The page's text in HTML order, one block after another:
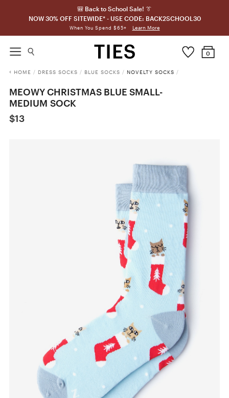
🎒 Back to School Sale! 👔
NOW 30% OFF SITEWIDE* - USE CODE: BACK2SCHOOL30
When You Spend $65+ Learn More
0
HOME / DRESS SOCKS / BLUE SOCKS / NOVELTY SOCKS /
MEOWY CHRISTMAS BLUE SMALL-
MEDIUM SOCK
$13